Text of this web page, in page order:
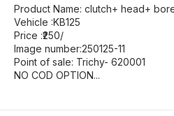
Product Name: clutch+ head+
Vehicle :KB125
Price :₹250/
Image number:250125-11
Point of sale: Trichy- 620001
NO COD OPTION...